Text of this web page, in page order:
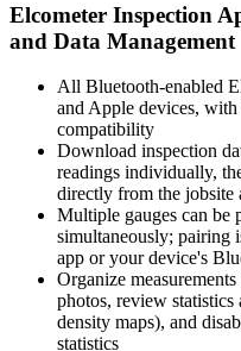
Elcometer Inspection
and Data Management
All Bluetooth-enabled
and Apple devices,
compatibility
Download inspection
readings individually,
directly from the jobsite
Multiple gauges can be
simultaneously; pairing
app or your device's
Organize
photos, review statistics
density maps), and
statistics